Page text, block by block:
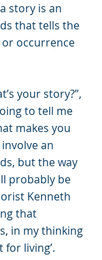
story is an
that tells the
occurrence
your story?”,
to tell me
makes you
an
but the way
probably be
Kenneth
that
in my thinking
for living’.